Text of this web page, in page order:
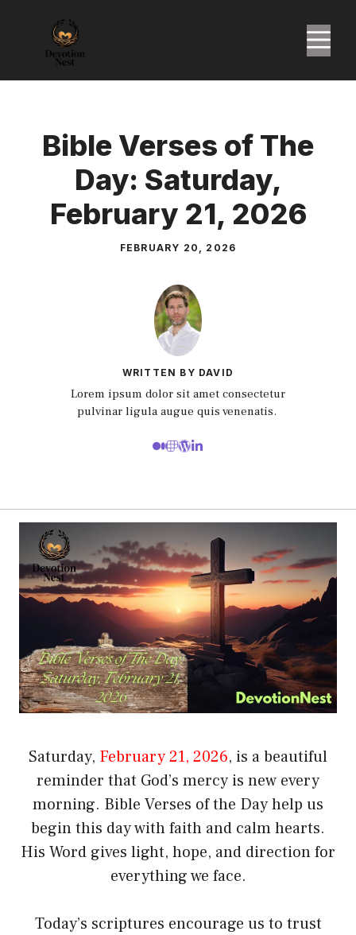
content
Bible Verses of The
Day: Saturday,
February 21, 2026
FEBRUARY 20, 2026
WRITTEN BY DAVID
Lorem ipsum dolor sit amet consectetur
pulvinar ligula augue quis venenatis.
Saturday, February 21, 2026, is a beautiful
reminder that God’s mercy is new every
morning. Bible Verses of the Day help us
begin this day with faith and calm hearts.
His Word gives light, hope, and direction for
everything we face.
Today’s scriptures encourage us to trust